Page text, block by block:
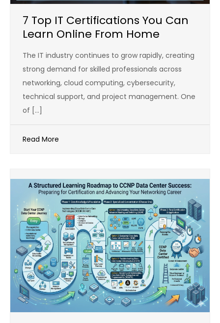
7 Top IT Certifications You Can
Learn Online From Home
The IT industry continues to grow rapidly, creating
strong demand for skilled professionals across
networking, cloud computing, cybersecurity,
technical support, and project management. One
of […]
Read More